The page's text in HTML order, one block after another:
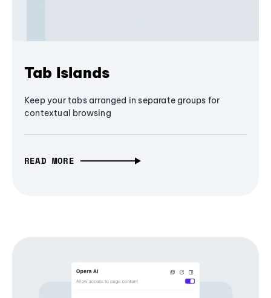
Tab Islands
Keep your tabs arranged in separate groups for
contextual browsing
READ MORE